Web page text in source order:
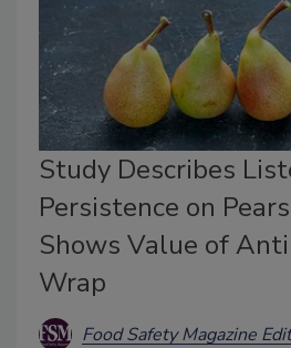
Study Describes
Persistence on
Shows Value of
Wrap
Food Safety Magazine